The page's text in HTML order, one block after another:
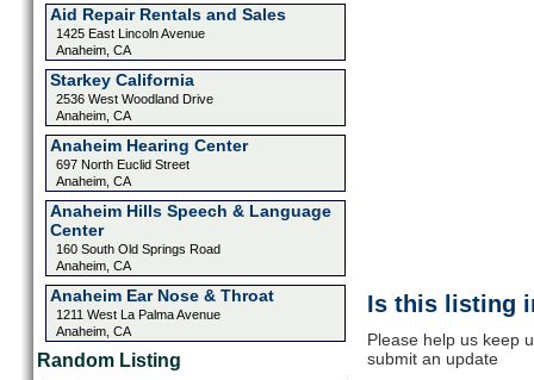
Aid Repair Rentals and Sales
1425 East Lincoln Avenue
Anaheim, CA
Starkey California
2536 West Woodland Drive
Anaheim, CA
Anaheim Hearing Center
697 North Euclid Street
Anaheim, CA
Anaheim Hills Speech & Language
Center
160 South Old Springs Road
Anaheim, CA
Anaheim Ear Nose & Throat
1211 West La Palma Avenue
Anaheim, CA
Random Listing
Is this listing
Please help us keep
submit an update